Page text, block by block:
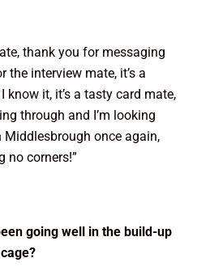
thank you for messaging
the interview mate, it’s a
know it, it’s a tasty card mate,
through and I’m looking
once again,
no corners!”
going well in the build-up